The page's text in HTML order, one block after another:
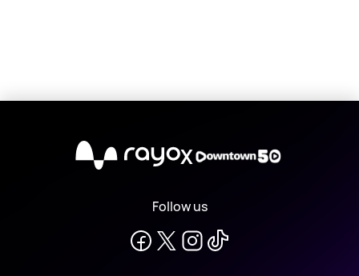
X
Follow us